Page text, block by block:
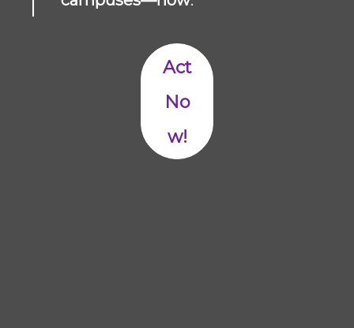
Act
No
w!